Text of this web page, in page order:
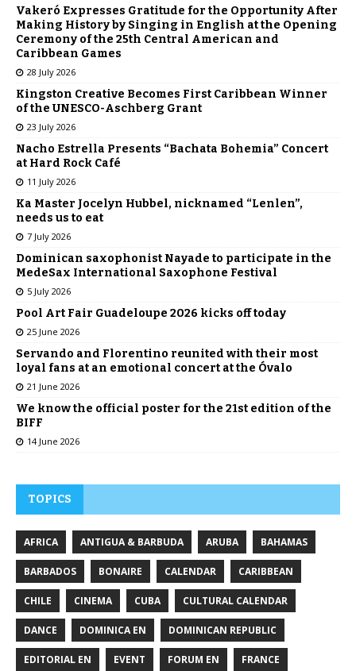
Vakeró Expresses Gratitude for the Opportunity After
Making History by Singing in English at the Opening
Ceremony of the 25th Central American and
Caribbean Games
28 July 2026
Kingston Creative Becomes First Caribbean Winner
of the UNESCO-Aschberg Grant
23 July 2026
Nacho Estrella Presents “Bachata Bohemia” Concert
at Hard Rock Café
11 July 2026
Ka Master Jocelyn Hubbel, nicknamed “Lenlen”,
needs us to eat
7 July 2026
Dominican saxophonist Nayade to participate in the
MedeSax International Saxophone Festival
5 July 2026
Pool Art Fair Guadeloupe 2026 kicks off today
25 June 2026
Servando and Florentino reunited with their most
loyal fans at an emotional concert at the Óvalo
21 June 2026
We know the official poster for the 21st edition of the
BIFF
14 June 2026
TOPICS
AFRICA ANTIGUA & BARBUDA ARUBA BAHAMAS
BARBADOS BONAIRE CALENDAR CARIBBEAN
CHILE CINEMA CUBA CULTURAL CALENDAR
DANCE DOMINICA EN DOMINICAN REPUBLIC
EDITORIAL EN EVENT FORUM EN FRANCE